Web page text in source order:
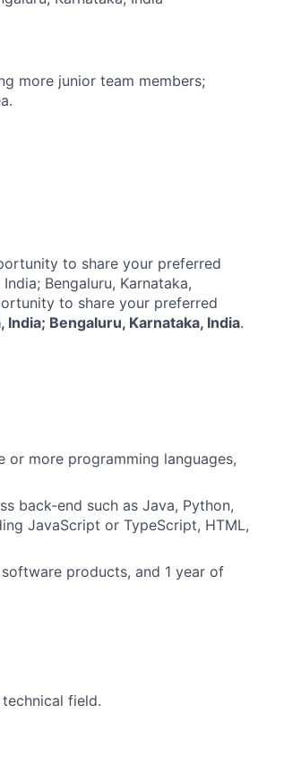
more junior team members;
to share your preferred
Bengaluru, Karnataka,
to share your preferred
India; Bengaluru, Karnataka, India.
more programming languages,
back-end such as Java, Python,
JavaScript or TypeScript, HTML,
products, and 1 year of
field.